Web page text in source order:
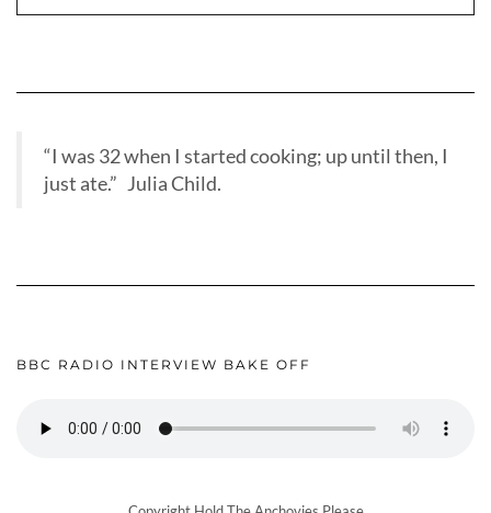
“I was 32 when I started cooking; up until then, I
just ate.” Julia Child.
BBC RADIO INTERVIEW BAKE OFF